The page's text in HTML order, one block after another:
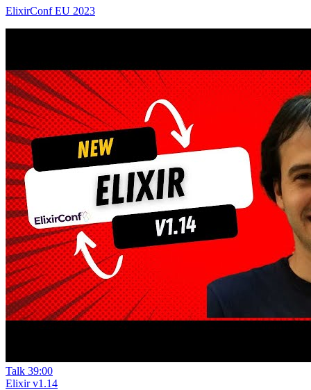
ElixirConf EU 2023
Talk 39:00
Elixir v1.14